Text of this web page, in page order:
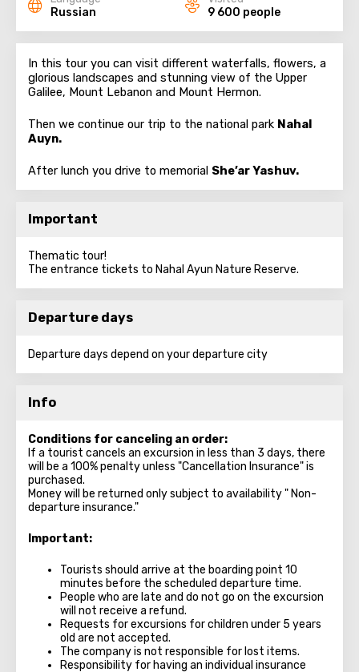
Russian
9 600 people
In this tour you can visit different waterfalls, flowers, a
glorious landscapes and stunning view of the Upper
Galilee, Mount Lebanon and Mount Hermon.
Then we continue our trip to the national park Nahal
Auyn.
After lunch you drive to memorial She’ar Yashuv.
Important
Thematic tour!
The entrance tickets to Nahal Ayun Nature Reserve.
Departure days
Departure days depend on your departure city
Info
Conditions for canceling an order:
If a tourist cancels an excursion in less than 3 days, there
will be a 100% penalty unless "Cancellation Insurance" is
purchased.
Money will be returned only subject to availability " Non-
departure insurance."
Important:
Tourists should arrive at the boarding point 10
minutes before the scheduled departure time.
People who are late and do not go on the excursion
will not receive a refund.
Requests for excursions for children under 5 years
old are not accepted.
The company is not responsible for lost items.
Responsibility for having an individual insurance